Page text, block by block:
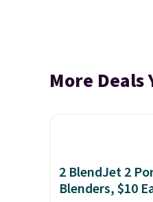
More Deals
2 BlendJet 2
Blenders, $10